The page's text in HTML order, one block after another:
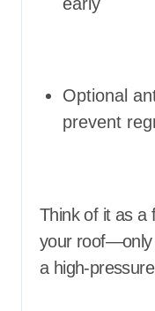
Optional
prevent
Think of it as a
your roof—only
a high-